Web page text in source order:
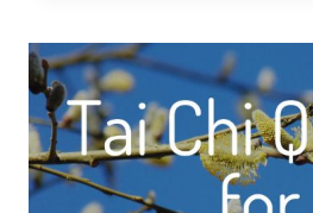
FEEL
LIKE?